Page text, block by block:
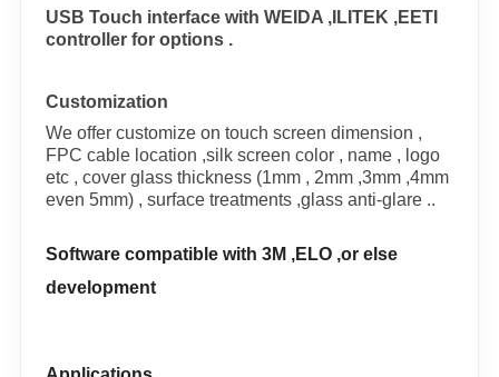
USB Touch interface with WEIDA ,ILITEK ,EETI
controller for options .
Customization
We offer customize on touch screen dimension ,
FPC cable location ,silk screen color , name , logo
etc , cover glass thickness (1mm , 2mm ,3mm ,4mm
even 5mm) , surface treatments ,glass anti-glare ..
Software compatible with 3M ,ELO ,or else
development